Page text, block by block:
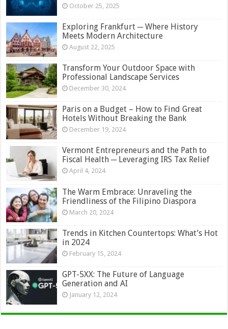
October 25, 2025
Exploring Frankfurt ─ Where History
Meets Modern Architecture
August 22, 2025
Transform Your Outdoor Space with
Professional Landscape Services
December 30, 2024
Paris on a Budget – How to Find Great
Hotels Without Breaking the Bank
December 19, 2024
Vermont Entrepreneurs and the Path to
Fiscal Health ─ Leveraging IRS Tax Relief
April 4, 2024
The Warm Embrace: Unraveling the
Friendliness of the Filipino Diaspora
March 20, 2024
Trends in Kitchen Countertops: What’s Hot
in 2024
February 15, 2024
GPT-5XX: The Future of Language
Generation and AI
January 12, 2024